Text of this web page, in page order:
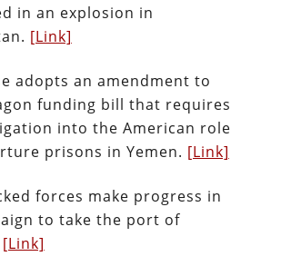
in an explosion in
[Link]
adopts an amendment to
funding bill that requires
into the American role
prisons in Yemen. [Link]
forces make progress in
to take the port of
[Link]